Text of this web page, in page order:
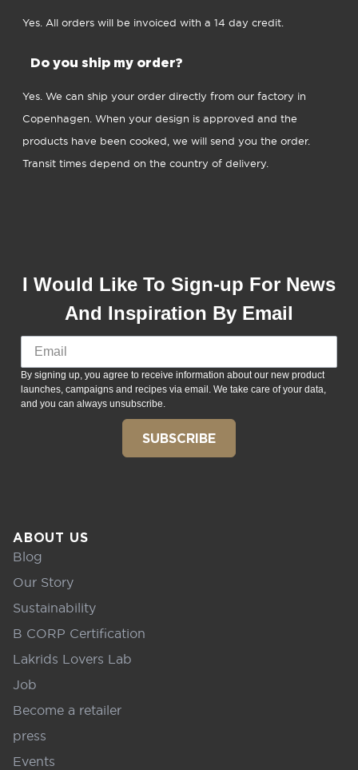
Yes. All orders will be invoiced with a 14 day credit.
Do you ship my order?
Yes. We can ship your order directly from our factory in
Copenhagen. When your design is approved and the
products have been cooked, we will send you the order.
Transit times depend on the country of delivery.
I Would Like To Sign-up For News
And Inspiration By Email
By signing up, you agree to receive information about our new product
launches, campaigns and recipes via email. We take care of your data,
and you can always unsubscribe.
SUBSCRIBE
ABOUT US
Blog
Our Story
Sustainability
B CORP Certification
Lakrids Lovers Lab
Job
Become a retailer
press
Events